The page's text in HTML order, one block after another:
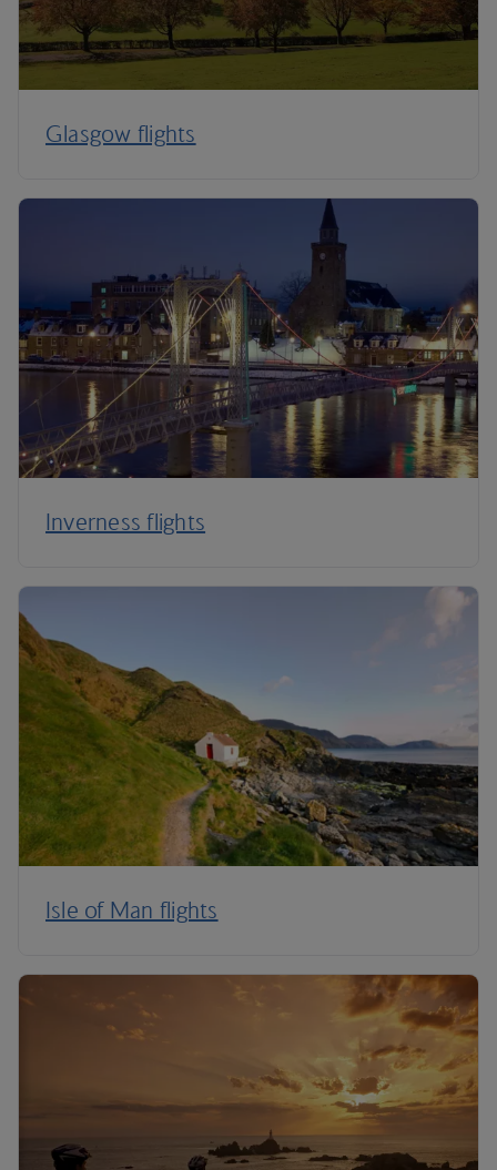
Glasgow flights
Inverness flights
Isle of Man flights